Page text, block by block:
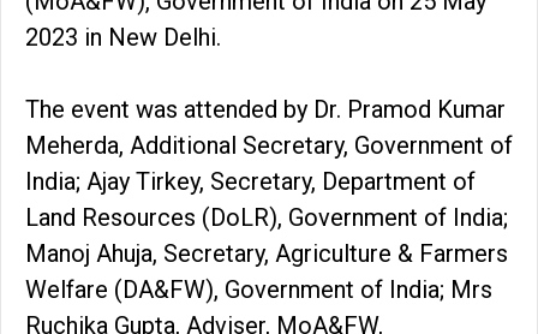
2023 in New Delhi.
The event was attended by Dr. Pramod Kumar
Meherda, Additional Secretary, Government of
India; Ajay Tirkey, Secretary, Department of
Land Resources (DoLR), Government of India;
Manoj Ahuja, Secretary, Agriculture & Farmers
Welfare (DA&FW), Government of India; Mrs
Ruchika Gupta, Adviser, MoA&FW,